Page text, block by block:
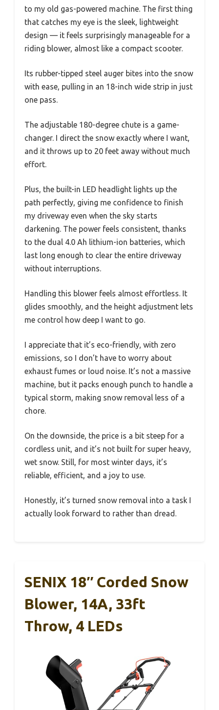
to my old gas-powered machine. The first thing
that catches my eye is the sleek, lightweight
design — it feels surprisingly manageable for a
riding blower, almost like a compact scooter.
Its rubber-tipped steel auger bites into the snow
with ease, pulling in an 18-inch wide strip in just
one pass.
The adjustable 180-degree chute is a game-
changer. I direct the snow exactly where I want,
and it throws up to 20 feet away without much
effort.
Plus, the built-in LED headlight lights up the
path perfectly, giving me confidence to finish
my driveway even when the sky starts
darkening. The power feels consistent, thanks
to the dual 4.0 Ah lithium-ion batteries, which
last long enough to clear the entire driveway
without interruptions.
Handling this blower feels almost effortless. It
glides smoothly, and the height adjustment lets
me control how deep I want to go.
I appreciate that it’s eco-friendly, with zero
emissions, so I don’t have to worry about
exhaust fumes or loud noise. It’s not a massive
machine, but it packs enough punch to handle a
typical storm, making snow removal less of a
chore.
On the downside, the price is a bit steep for a
cordless unit, and it’s not built for super heavy,
wet snow. Still, for most winter days, it’s
reliable, efficient, and a joy to use.
Honestly, it’s turned snow removal into a task I
actually look forward to rather than dread.
SENIX 18″ Corded Snow
Blower, 14A, 33ft
Throw, 4 LEDs